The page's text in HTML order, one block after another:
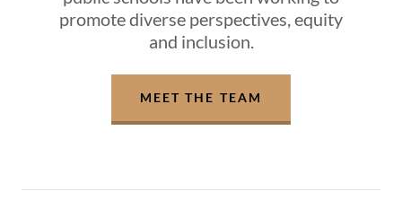
promote diverse perspectives, equity
and inclusion.
MEET THE TEAM